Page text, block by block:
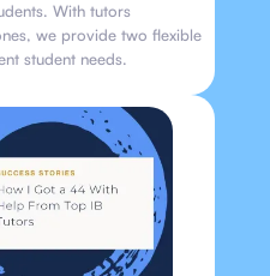
With tutors
we provide two flexible
student needs.